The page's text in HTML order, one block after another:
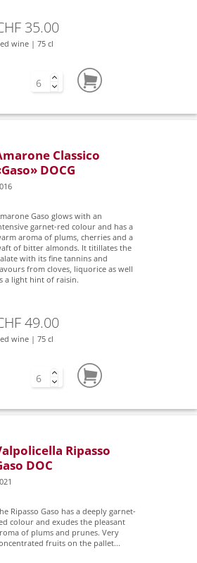
35.00
wine | 75 cl
Classico
DOCG
Gaso glows with an
garnet-red colour and has a
aroma of plums, cherries and a
of bitter almonds. It titillates the
with its fine tannins and
from cloves, liquorice as well
a light hint of raisin.
49.00
wine | 75 cl
Ripasso
DOC
Ripasso Gaso has a deeply garnet-
colour and exudes the pleasant
of plums and prunes. Very
fruits on the pallet...